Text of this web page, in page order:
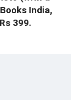
India,
399.